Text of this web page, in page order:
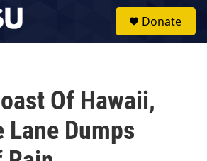
Donate
Of Hawaii,
Dumps